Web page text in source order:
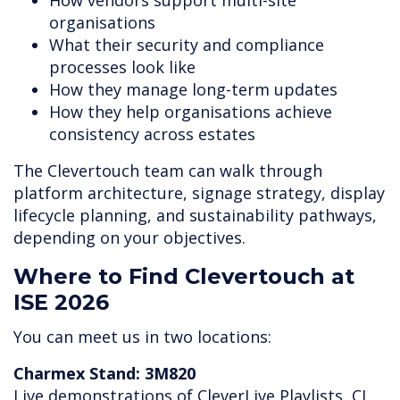
organisations
What their security and compliance
processes look like
How they manage long-term updates
How they help organisations achieve
consistency across estates
The Clevertouch team can walk through
platform architecture, signage strategy, display
lifecycle planning, and sustainability pathways,
depending on your objectives.
Where to Find Clevertouch at
ISE 2026
You can meet us in two locations:
Charmex Stand: 3M820
Live demonstrations of CleverLive Playlists, CL